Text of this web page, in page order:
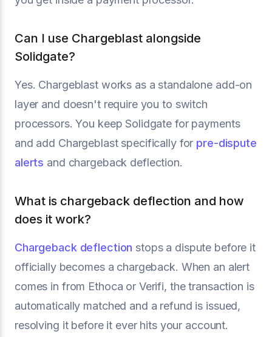
Can I use Chargeblast alongside
Solidgate?
Yes. Chargeblast works as a standalone add-on
layer and doesn't require you to switch
processors. You keep Solidgate for payments
and add Chargeblast specifically for pre-dispute
alerts and chargeback deflection.
What is chargeback deflection and how
does it work?
Chargeback deflection stops a dispute before it
officially becomes a chargeback. When an alert
comes in from Ethoca or Verifi, the transaction is
automatically matched and a refund is issued,
resolving it before it ever hits your account.